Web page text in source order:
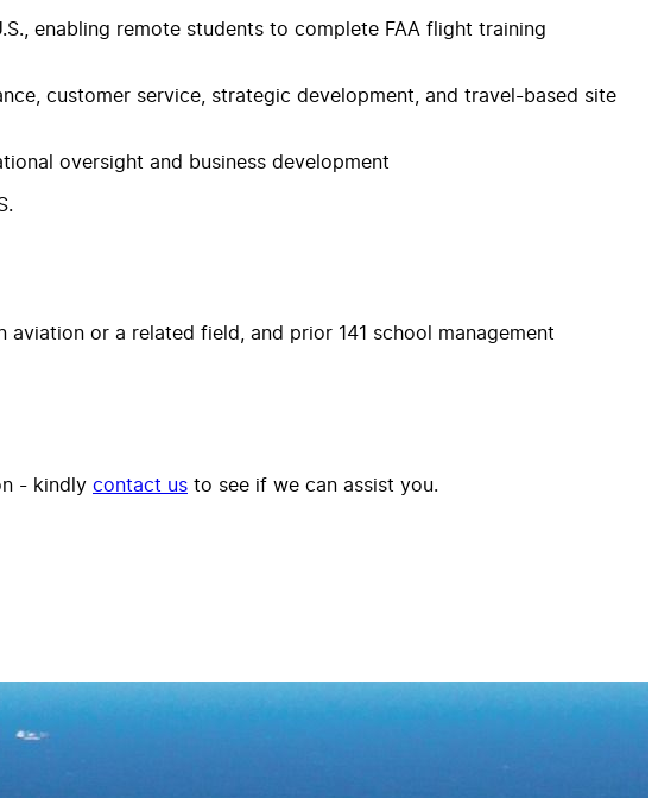
enabling remote students to complete FAA flight training
customer service, strategic development, and travel-based site
oversight and business development
aviation or a related field, and prior 141 school management
- kindly contact us to see if we can assist you.